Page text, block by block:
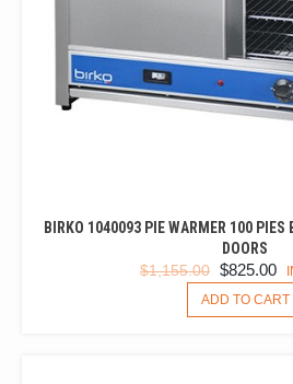
BIRKO 1040093 PIE WARMER 100 PIES
DOORS
$1,155.00 ORIGINAL
PRICE
WAS:
$825.00
ADD TO CART